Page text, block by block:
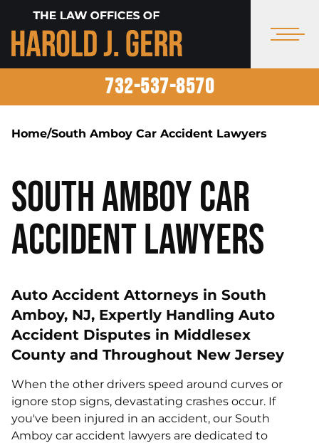
732-537-8570
Home/South Amboy Car Accident Lawyers
South Amboy Car
Accident Lawyers
Auto Accident Attorneys in South
Amboy, NJ, Expertly Handling Auto
Accident Disputes in Middlesex
County and Throughout New Jersey
When the other drivers speed around curves or
ignore stop signs, devastating crashes occur. If
you've been injured in an accident, our South
Amboy car accident lawyers are dedicated to